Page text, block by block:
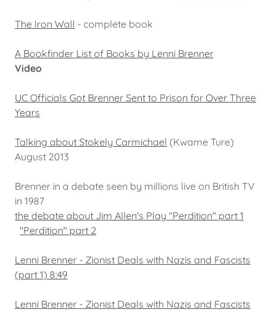
The Iron Wall - complete book
A Bookfinder List of Books by Lenni Brenner
Video
UC Officials Got Brenner Sent to Prison for Over Three
Years
Talking about Stokely Carmichael (Kwame Ture)
August 2013
Brenner in a debate seen by millions live on British TV
in 1987
the debate about Jim Allen's Play "Perdition" part 1
"Perdition" part 2
Lenni Brenner - Zionist Deals with Nazis and Fascists
(part 1) 8:49
Lenni Brenner - Zionist Deals with Nazis and Fascists